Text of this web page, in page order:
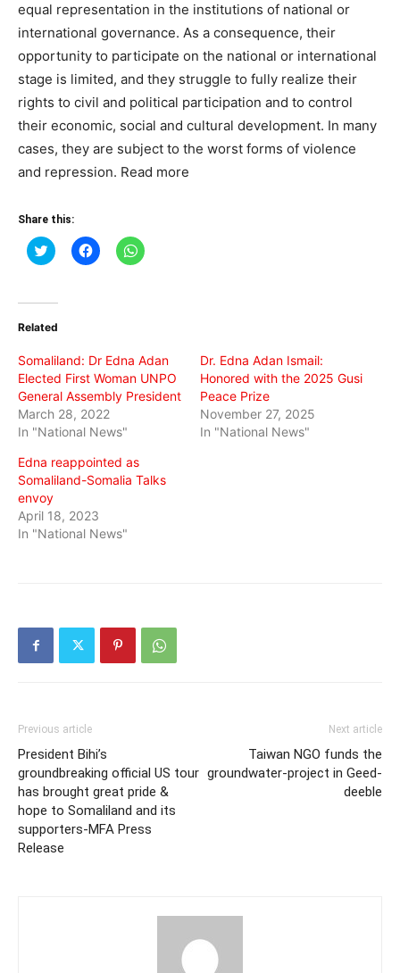
equal representation in the institutions of national or
international governance. As a consequence, their
opportunity to participate on the national or international
stage is limited, and they struggle to fully realize their
rights to civil and political participation and to control
their economic, social and cultural development. In many
cases, they are subject to the worst forms of violence
and repression. Read more
Share this:
Click
to
(Opens
new
Click
to
Click
to
Related
Somaliland: Dr Edna Adan
Elected First Woman UNPO
General Assembly President
March 28, 2022
In "National News"
Dr. Edna Adan Ismail:
Honored with the 2025 Gusi
Peace Prize
November 27, 2025
In "National News"
Edna reappointed as
Somaliland-Somalia Talks
envoy
April 18, 2023
In "National News"
Previous article
President Bihi’s
groundbreaking official US tour
has brought great pride &
hope to Somaliland and its
supporters-MFA Press
Release
Next article
Taiwan NGO funds the
groundwater-project in Geed-
deeble